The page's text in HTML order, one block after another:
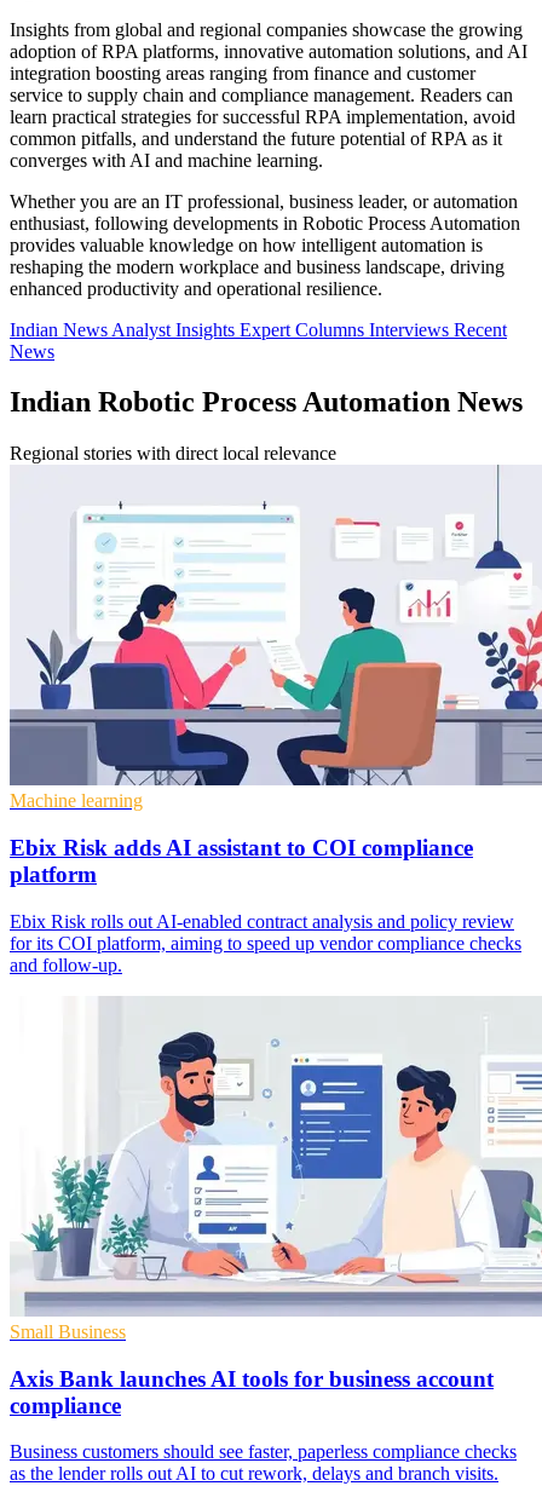
Insights from global and regional companies showcase the growing
adoption of RPA platforms, innovative automation solutions, and AI
integration boosting areas ranging from finance and customer
service to supply chain and compliance management. Readers can
learn practical strategies for successful RPA implementation, avoid
common pitfalls, and understand the future potential of RPA as it
converges with AI and machine learning.
Whether you are an IT professional, business leader, or automation
enthusiast, following developments in Robotic Process Automation
provides valuable knowledge on how intelligent automation is
reshaping the modern workplace and business landscape, driving
enhanced productivity and operational resilience.
Indian News Analyst Insights Expert Columns Interviews Recent
News
Indian Robotic Process Automation News
Regional stories with direct local relevance
Machine learning
Ebix Risk adds AI assistant to COI compliance
platform
Ebix Risk rolls out AI-enabled contract analysis and policy review
for its COI platform, aiming to speed up vendor compliance checks
and follow-up.
Small Business
Axis Bank launches AI tools for business account
compliance
Business customers should see faster, paperless compliance checks
as the lender rolls out AI to cut rework, delays and branch visits.